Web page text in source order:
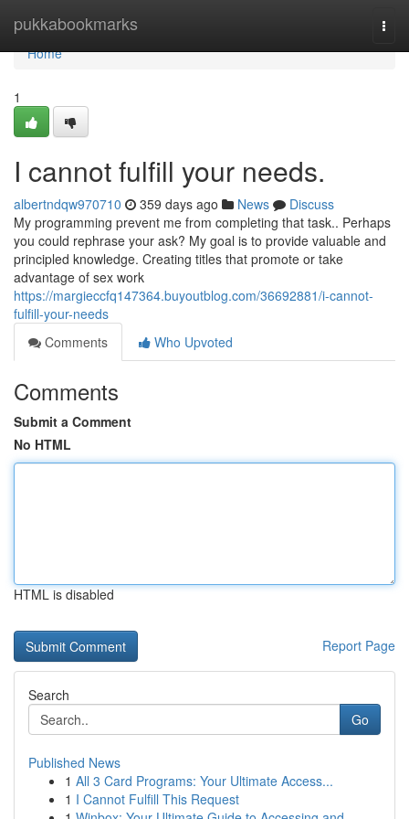
pukkabookmarks
Home
Home
1
I cannot fulfill your needs.
albertndqw970710 359 days ago News
Discuss
My programming prevent me from completing that task.. Perhaps
you could rephrase your ask? My goal is to provide valuable and
principled knowledge. Creating titles that promote or take
advantage of sex work
https://margieccfq147364.buyoutblog.com/36692881/i-cannot-
fulfill-your-needs
Comments
Who Upvoted
Comments
Submit a Comment
No HTML
HTML is disabled
Report Page
Search
Go
Published News
1 All 3 Card Programs: Your Ultimate Access...
1 I Cannot Fulfill This Request